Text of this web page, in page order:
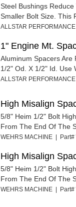
Steel Bushings
Smaller Bolt Size. This
ALLSTAR
1" Engine Mt.
Aluminum Spacers Are
1/2" Od. X 1/2" Id. Use
ALLSTAR
High Misalign
5/8" Heim 1/2" Bolt
From The End Of The
WEHRS MACHINE |
High Misalign
5/8" Heim 1/2" Bolt
From The End Of The
WEHRS MACHINE |